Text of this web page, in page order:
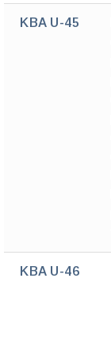
KBA U-45
KBA U-46